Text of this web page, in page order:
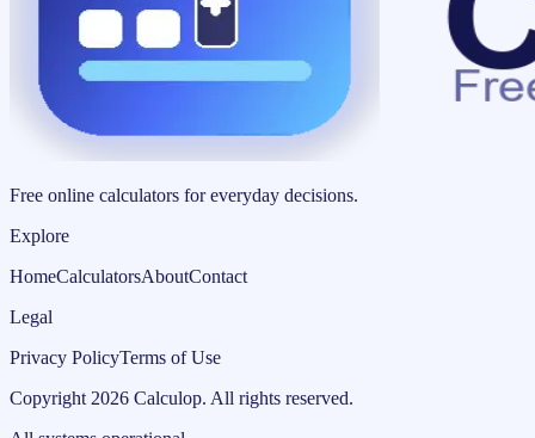
Free online calculators for everyday decisions.
Explore
HomeCalculatorsAboutContact
Legal
Privacy PolicyTerms of Use
Copyright 2026 Calculop. All rights reserved.